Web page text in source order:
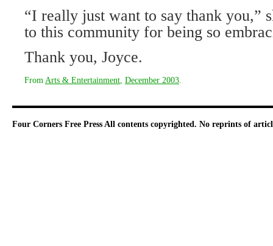
“I really just want to say thank you,”
to this community for being so
Thank you, Joyce.
From Arts & Entertainment December 2003
Four Corners Free Press All contents copyrighted. No reprints of